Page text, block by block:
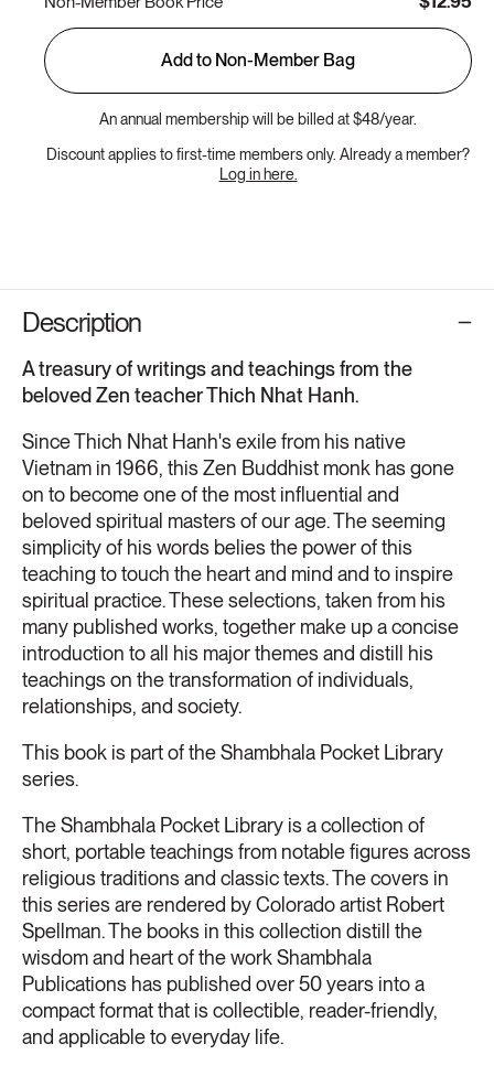
Add to Non-Member Bag
An annual membership will be billed at $48/year.
Discount applies to first-time members only. Already a member?
Log in here.
Description
A treasury of writings and teachings from the
beloved Zen teacher Thich Nhat Hanh.
Since Thich Nhat Hanh's exile from his native
Vietnam in 1966, this Zen Buddhist monk has gone
on to become one of the most influential and
beloved spiritual masters of our age. The seeming
simplicity of his words belies the power of this
teaching to touch the heart and mind and to inspire
spiritual practice. These selections, taken from his
many published works, together make up a concise
introduction to all his major themes and distill his
teachings on the transformation of individuals,
relationships, and society.
This book is part of the Shambhala Pocket Library
series.
The Shambhala Pocket Library is a collection of
short, portable teachings from notable figures across
religious traditions and classic texts. The covers in
this series are rendered by Colorado artist Robert
Spellman. The books in this collection distill the
wisdom and heart of the work Shambhala
Publications has published over 50 years into a
compact format that is collectible, reader-friendly,
and applicable to everyday life.